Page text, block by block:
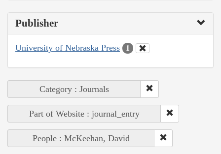
Publisher
University of Nebraska Press 1
Category : Journals
Part of Website : journal_entry
People : McKeehan, David